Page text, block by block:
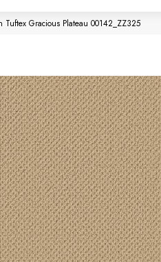
Tuftex Gracious Plateau 00142_ZZ325